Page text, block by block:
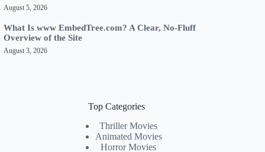
August 5, 2026
What Is www EmbedTree.com? A Clear, No-Fluff
Overview of the Site
August 3, 2026
Top Categories
Thriller Movies
Animated Movies
Horror Movies